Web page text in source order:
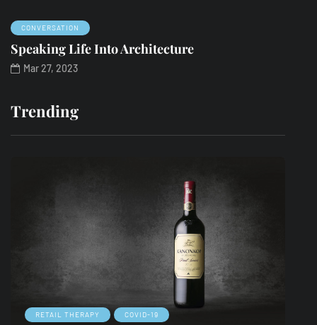
CONVERSATION
Speaking Life Into Architecture
Mar 27, 2023
Trending
RETAIL THERAPY COVID-19